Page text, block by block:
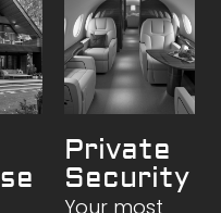
Private
Security
Your most